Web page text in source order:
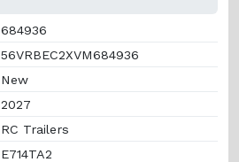
684936
56VRBEC2XVM684936
New
2027
RC Trailers
E714TA2